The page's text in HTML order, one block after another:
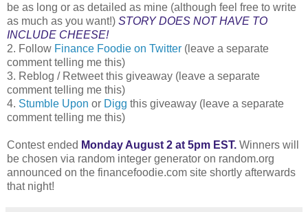
be as long or as detailed as mine (although feel free to write
as much as you want!) STORY DOES NOT HAVE TO
INCLUDE CHEESE!
2. Follow Finance Foodie on Twitter (leave a separate
comment telling me this)
3. Reblog / Retweet this giveaway (leave a separate
comment telling me this)
4. Stumble Upon or Digg this giveaway (leave a separate
comment telling me this)
Contest ended Monday August 2 at 5pm EST. Winners will
be chosen via random integer generator on random.org
announced on the financefoodie.com site shortly afterwards
that night!